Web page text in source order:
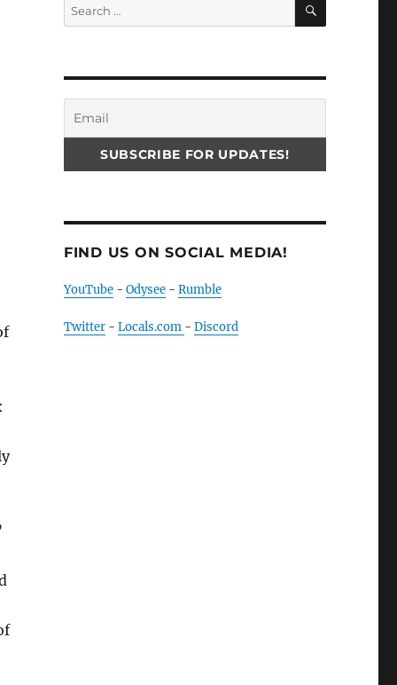
Search
for:
FIND US ON SOCIAL MEDIA!
YouTube- Odysee- Rumble
Twitter- Locals.com - Discord